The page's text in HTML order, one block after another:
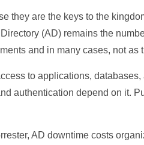
they are the keys to the
(AD) remains the
and in many cases, not as
to applications, databases,
authentication depend on it.
AD downtime costs